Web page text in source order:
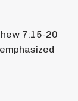
7:15-20